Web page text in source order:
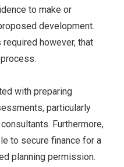
to make or
development.
however, that
with preparing
particularly
Furthermore,
to secure finance for a
planning permission.